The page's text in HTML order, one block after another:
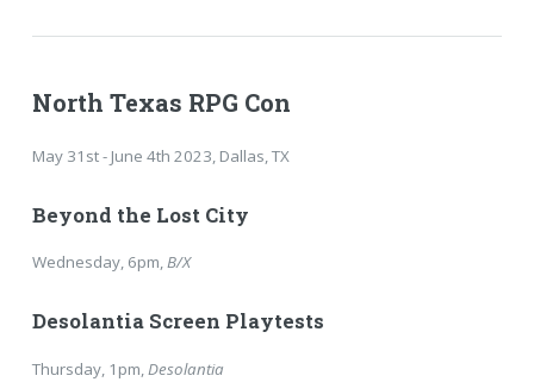
North Texas RPG Con
May 31st - June 4th 2023, Dallas, TX
Beyond the Lost City
Wednesday, 6pm,B/X
Desolantia Screen Playtests
Thursday, 1pm, Desolantia